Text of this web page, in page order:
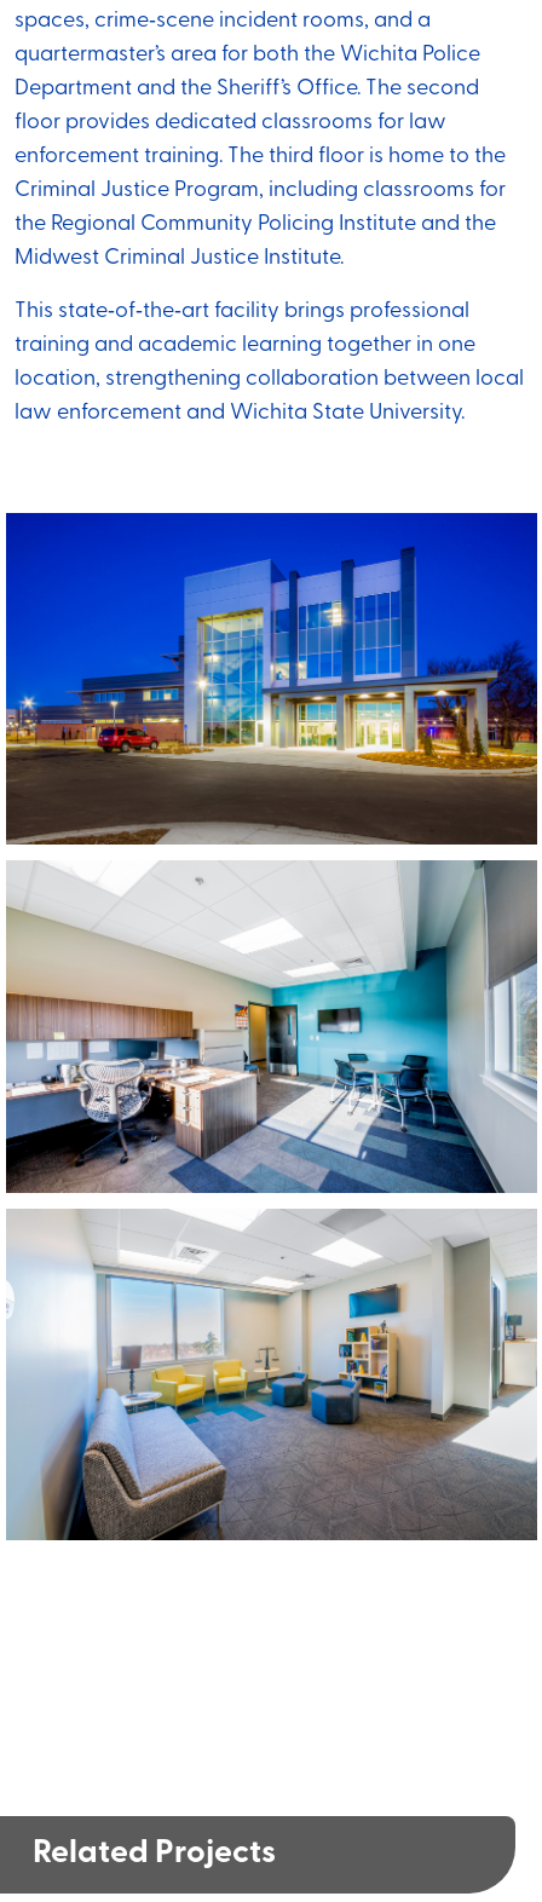
spaces, crime‑scene incident rooms, and a
quartermaster’s area for both the Wichita Police
Department and the Sheriff’s Office. The second
floor provides dedicated classrooms for law
enforcement training. The third floor is home to the
Criminal Justice Program, including classrooms for
the Regional Community Policing Institute and the
Midwest Criminal Justice Institute.
This state‑of‑the‑art facility brings professional
training and academic learning together in one
location, strengthening collaboration between local
law enforcement and Wichita State University.
Related Projects